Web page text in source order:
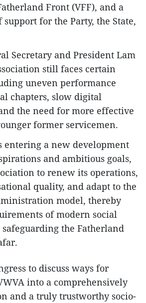
Front (VFF), and a
support for the Party, the State,
Secretary and President Lam
still faces certain
uneven performance
chapters, slow digital
the need for more effective
former servicemen.
entering a new development
and ambitious goals,
to renew its operations,
quality, and adapt to the
model, thereby
of modern social
the Fatherland
to discuss ways for
into a comprehensively
and a truly trustworthy socio-